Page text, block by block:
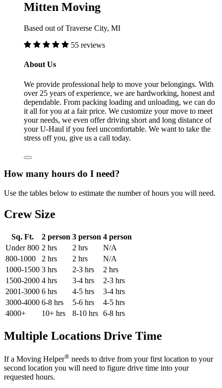
Mitten Moving
Based out of Traverse City, MI
55 reviews
About Us
We provide professional help to move your belongings. With
over 25 years of experience, we are hardworking, honest and
dependable. From packing loading and unloading, we can do
it all for you at a fair price. We customize your move to meet
your needs, we even offer driving short and long distance of
your U-Haul if you feel uncomfortable. We want to take the
stress off you, give us a call today.
How many hours do I need?
Use the tables below to estimate the number of hours you will need.
Crew Size
Sq. Ft. 2 person 3 person 4 person
Under 800 2 hrs 2 hrs
N/A
800-1000
2 hrs 2 hrs
N/A
1000-1500 3 hrs 2-3 hrs
2 hrs
1500-2000 4 hrs 3-4 hrs
2-3 hrs
2001-3000 6 hrs 4-5 hrs
3-4 hrs
3000-4000 6-8 hrs 5-6 hrs
4-5 hrs
4000+
10+ hrs 8-10 hrs 6-8 hrs
Multiple Locations Drive Time
If a Moving Helper® needs to drive from your first location to your
second location you will need to figure drive time into your
requested hours.